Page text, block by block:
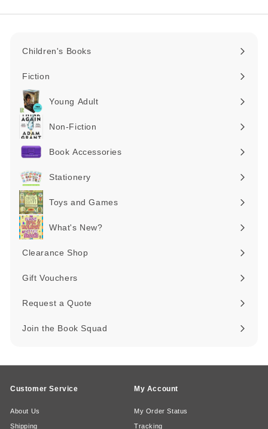
Children's Books
Fiction
submenu
Young Adult
Expand
submenu
Non-Fiction
Expand
submenu
Book Accessories
Expand
submenu
Stationery
Expand
submenu
Toys and Games
Expand
submenu
What's New?
Expand
Clearance Shop
Gift Vouchers
Request a Quote
Join the Book Squad
Customer Service
About Us
Shipping
My Account
My Order Status
Tracking